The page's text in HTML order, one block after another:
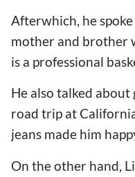
Afterwhich, he
mother and brother
is a professional
He also talked
road trip at
jeans made him
On the other hand,